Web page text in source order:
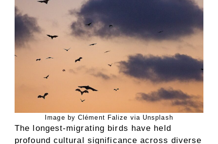
Image by Clément Falize via Unsplash
The longest-migrating birds have held
profound cultural significance across diverse